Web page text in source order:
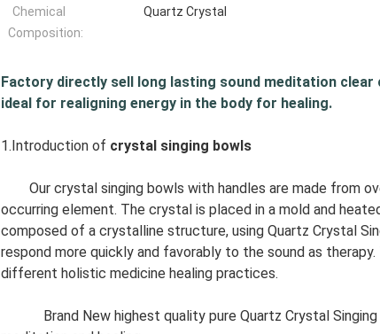
Chemical
Composition:
Quartz Crystal
Factory directly sell long lasting sound meditation
ideal for realigning energy in the body for healing.
1.Introduction of crystal singing bowls
Our crystal singing bowls with handles are made from
occurring element. The crystal is placed in a mold and
composed of a crystalline structure, using Quartz Crystal
respond more quickly and favorably to the sound as
different holistic medicine healing practices.
Brand New highest quality pure Quartz Crystal Singing